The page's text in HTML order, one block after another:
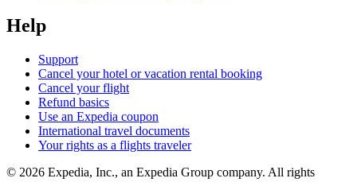
Help
Support
Cancel your hotel or vacation rental booking
Cancel your flight
Refund basics
Use an Expedia coupon
International travel documents
Your rights as a flights traveler
© 2026 Expedia, Inc., an Expedia Group company. All rights